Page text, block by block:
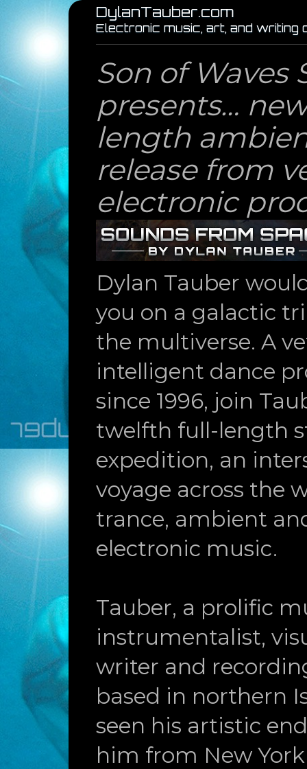
DylanTauber.com
Electronic music, art, and writing
Son of Waves
presents…
length
release from
electronic
Dylan Tauber
you on a galactic
the multiverse. A
intelligent dance
since 1996, join
twelfth full-length
expedition, an
voyage across the
trance, ambient
electronic music.
Tauber, a prolific
instrumentalist,
writer and
based in northern
seen his artistic
him from New